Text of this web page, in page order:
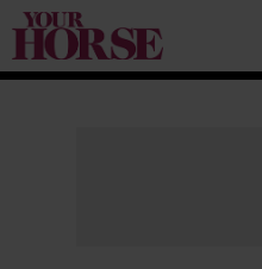
Your
Horse